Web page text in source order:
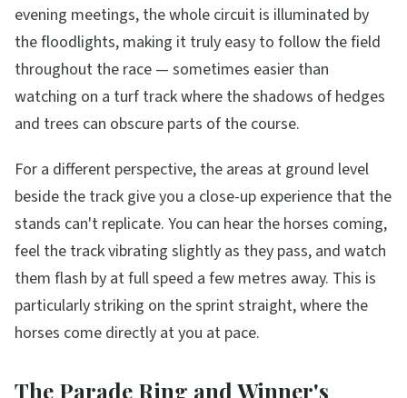
evening meetings, the whole circuit is illuminated by
the floodlights, making it truly easy to follow the field
throughout the race — sometimes easier than
watching on a turf track where the shadows of hedges
and trees can obscure parts of the course.
For a different perspective, the areas at ground level
beside the track give you a close-up experience that the
stands can't replicate. You can hear the horses coming,
feel the track vibrating slightly as they pass, and watch
them flash by at full speed a few metres away. This is
particularly striking on the sprint straight, where the
horses come directly at you at pace.
The Parade Ring and Winner's